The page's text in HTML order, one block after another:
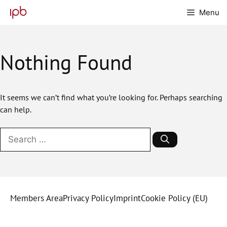
Menu
Nothing Found
It seems we can’t find what you’re looking for. Perhaps searching
can help.
for:
Members AreaPrivacy PolicyImprintCookie Policy (EU)